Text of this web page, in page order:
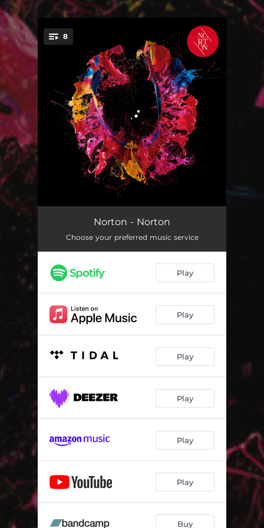
You're all set!
8
Premiere 03:13
Drifting Ballet 04:42
Directions 07:00
Brava 03:05
European 03:46
Norton - Norton
Choose your preferred music service
Play
Play
Play
Play
Play
Play
Buy
.